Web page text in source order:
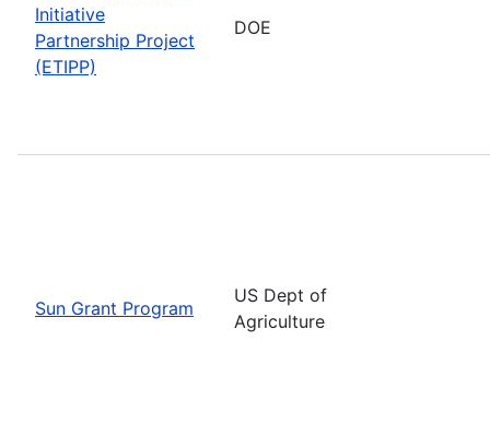
Initiative
Partnership Project
(ETIPP)
DOE
Sun Grant Program
US Dept of
Agriculture